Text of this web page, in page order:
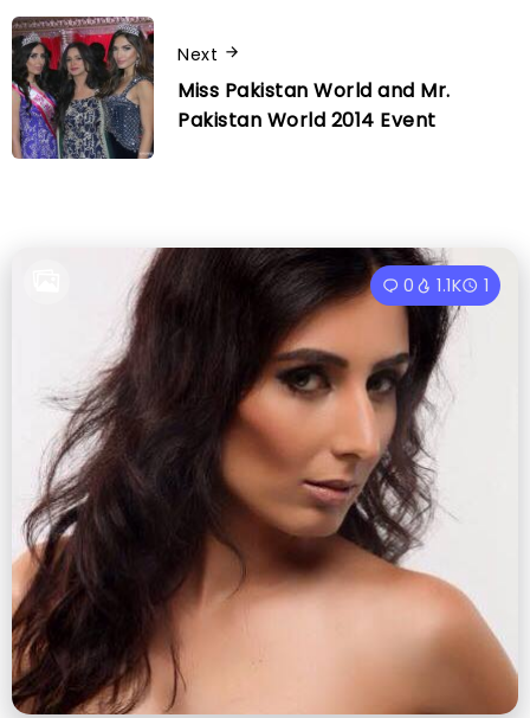
Next
Miss Pakistan World and Mr.
Pakistan World 2014 Event
0 1.1K 1